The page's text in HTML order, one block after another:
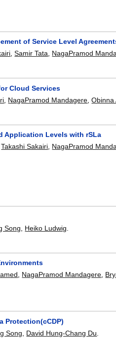
of Service Level
,Samir Tata NagaPramod
Cloud Services
NagaPramod Mandagere ,Obinna
Application Levels with rSLa
Takashi Sakairi, NagaPramod
Song Heiko Ludwig
NagaPramod Mandagere
Protection(cCDP)
Song David Hung-Chang Du